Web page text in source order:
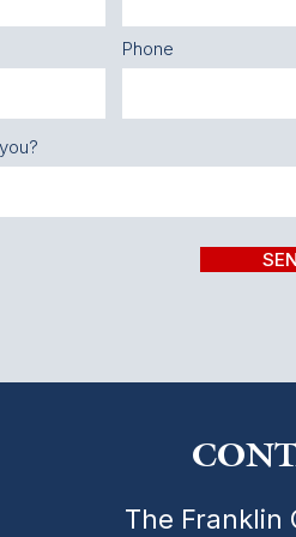
Phone
The Franklin